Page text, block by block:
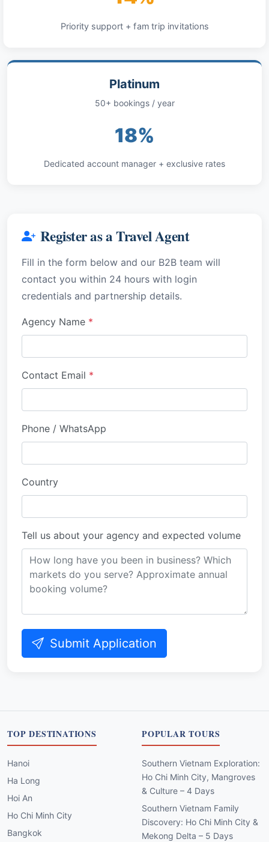
Priority support + fam trip invitations
Platinum
50+ bookings / year
18%
Dedicated account manager + exclusive rates
Register as a Travel Agent
Fill in the form below and our B2B team will
contact you within 24 hours with login
credentials and partnership details.
Agency Name *
Contact Email *
Phone / WhatsApp
Country
Tell us about your agency and expected volume
Submit Application
TOP DESTINATIONS
Hanoi
Ha Long
Hoi An
Ho Chi Minh City
Bangkok
POPULAR TOURS
Southern Vietnam Exploration:
Ho Chi Minh City, Mangroves
& Culture – 4 Days
Southern Vietnam Family
Discovery: Ho Chi Minh City &
Mekong Delta – 5 Days